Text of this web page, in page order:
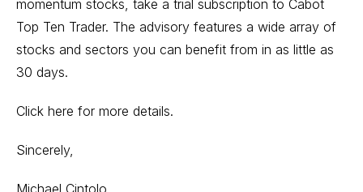
momentum stocks, take a trial subscription to Cabot
Top Ten Trader. The advisory features a wide array of
stocks and sectors you can benefit from in as little as
30 days.
Click here for more details.
Sincerely,
Michael Cintolo